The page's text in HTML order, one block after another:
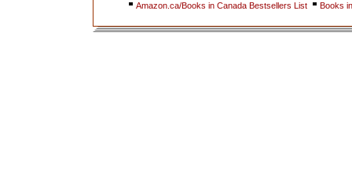
Amazon.ca/Books in Canada Bestsellers List
Books